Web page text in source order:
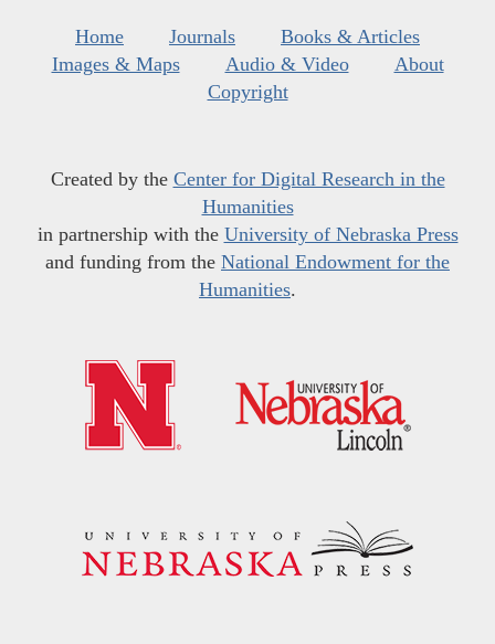
Home Journals
Books & Articles
Images & Maps
Audio & Video
About
Copyright
Created by the Center for Digital Research in the
Humanities
in partnership with the University of Nebraska Press
and funding from the National Endowment for the
Humanities.